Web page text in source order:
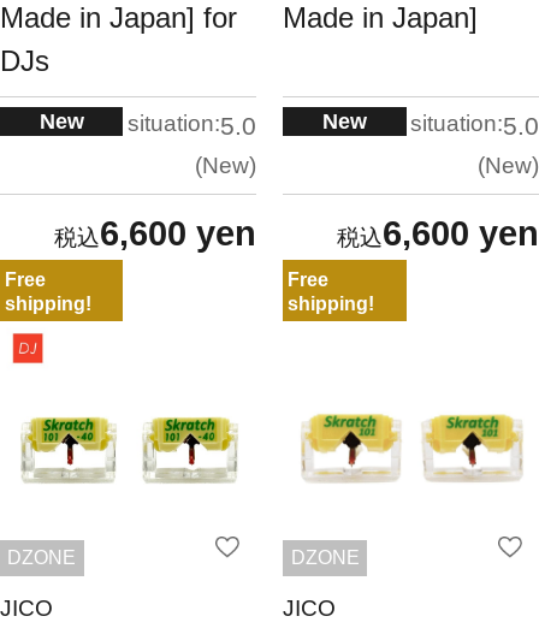
Made in Japan] for
DJs
New situation:5.0
New
6,600 yen
Made in Japan]
New situation:5.0
New
6,600 yen
Free
shipping!
DZONE
JICO
Free
shipping!
DZONE
JICO